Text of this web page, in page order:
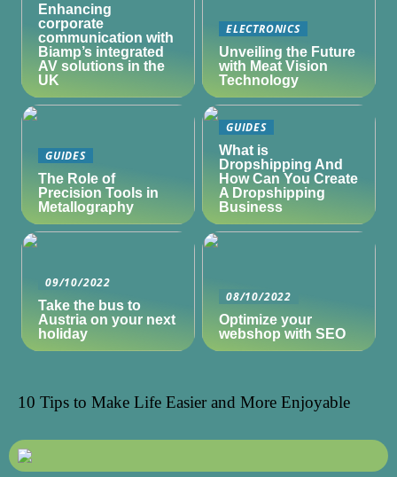
Enhancing
corporate
communication with
Biamp’s integrated
AV solutions in the
UK
ELECTRONICS
Unveiling the Future
with Meat Vision
Technology
GUIDES
The Role of
Precision Tools in
Metallography
GUIDES
What is
Dropshipping And
How Can You Create
A Dropshipping
Business
09/10/2022
Take the bus to
Austria on your next
holiday
08/10/2022
Optimize your
webshop with SEO
10 Tips to Make Life Easier and More Enjoyable